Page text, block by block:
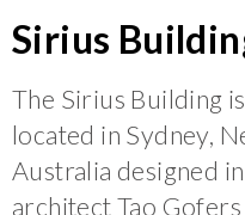
Sirius
The Sirius Building
located in Sydney,
Australia designed
architect Tao